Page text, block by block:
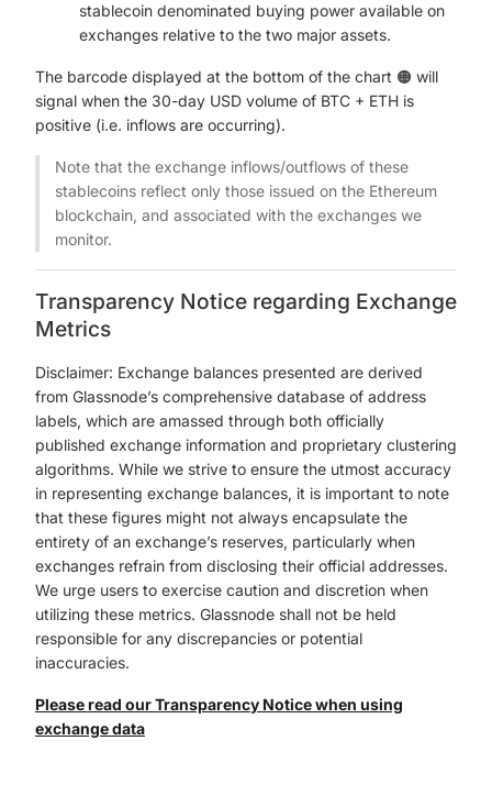
stablecoin denominated buying power available on
exchanges relative to the two major assets.
The barcode displayed at the bottom of the chart 🟠 will
signal when the 30-day USD volume of BTC + ETH is
positive (i.e. inflows are occurring).
Note that the exchange inflows/outflows of these
stablecoins reflect only those issued on the Ethereum
blockchain, and associated with the exchanges we
monitor.
Transparency Notice regarding Exchange
Metrics
Disclaimer: Exchange balances presented are derived
from Glassnode’s comprehensive database of address
labels, which are amassed through both officially
published exchange information and proprietary clustering
algorithms. While we strive to ensure the utmost accuracy
in representing exchange balances, it is important to note
that these figures might not always encapsulate the
entirety of an exchange’s reserves, particularly when
exchanges refrain from disclosing their official addresses.
We urge users to exercise caution and discretion when
utilizing these metrics. Glassnode shall not be held
responsible for any discrepancies or potential
inaccuracies.
Please read our Transparency Notice when using
exchange data